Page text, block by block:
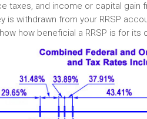
taxes, and income or capital gain
is withdrawn from your RRSP
how beneficial a RRSP is for its